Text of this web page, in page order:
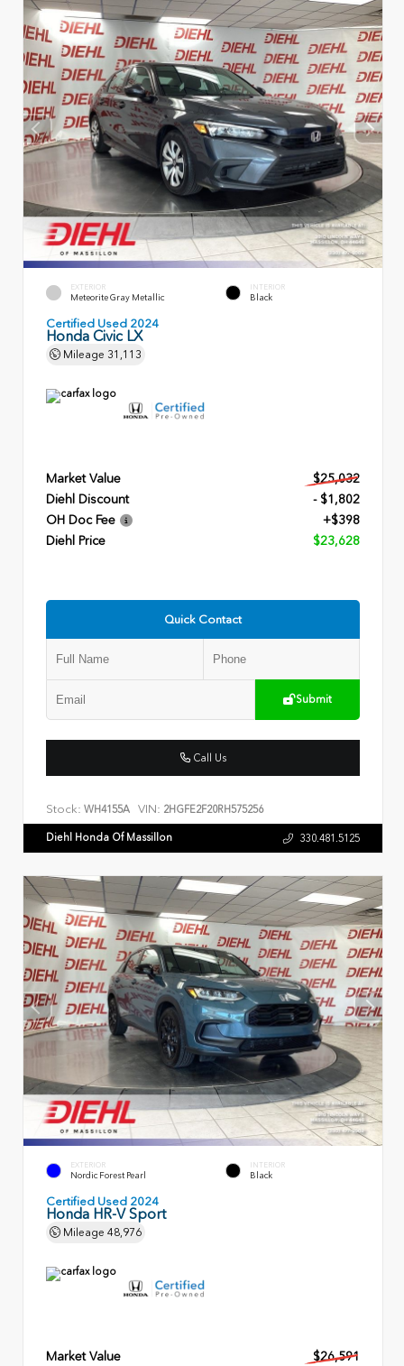
EXTERIOR
Meteorite Gray Metallic
INTERIOR
Black
Certified Used 2024
Honda Civic LX
Mileage 31,113
Market Value
$25,032
Diehl Discount
- $1,802
OH Doc Fee
+$398
Diehl Price
$23,628
Quick Contact
Submit
Call Us
Stock: WH4155A VIN: 2HGFE2F20RH575256
Diehl Honda Of Massillon 330.481.5125
EXTERIOR
Nordic Forest Pearl
INTERIOR
Black
Certified Used 2024
Honda HR-V Sport
Mileage 48,976
Market Value
$26,591